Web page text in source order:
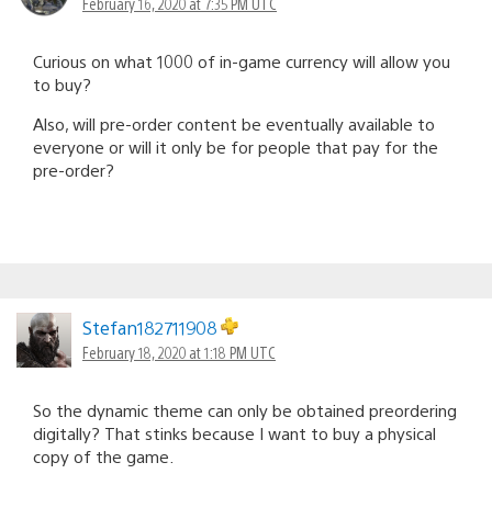
Curious on what 1000 of in-game currency will allow you
to buy?
Also, will pre-order content be eventually available to
everyone or will it only be for people that pay for the
pre-order?
Stefan182711908
February 18, 2020 at 1:18 PM UTC
So the dynamic theme can only be obtained preordering
digitally? That stinks because I want to buy a physical
copy of the game.